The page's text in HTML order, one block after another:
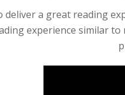
deliver a great reading
experience similar